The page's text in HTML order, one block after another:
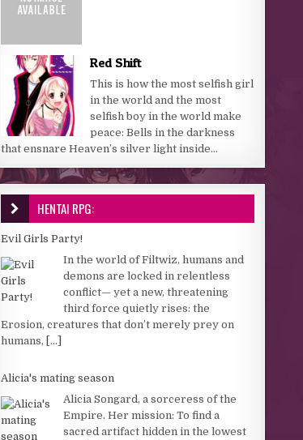
Red Shift
This is how the most selfish girl
in the world and the most
selfish boy in the world make
peace: Bells in the darkness
that ensnare Heaven’s silver light inside...
HENTAI RPG:
Evil Girls Party!
In the world of Filtwiz, humans and
demons are locked in relentless
conflict— yet a new, threatening
third force quietly rises: the
Erosion, creatures that don’t merely prey on
humans, [...]
Alicia's mating season
Alicia Songard, a sorceress of the
Empire. Her mission: To find a
sacred artifact hidden in the lowest